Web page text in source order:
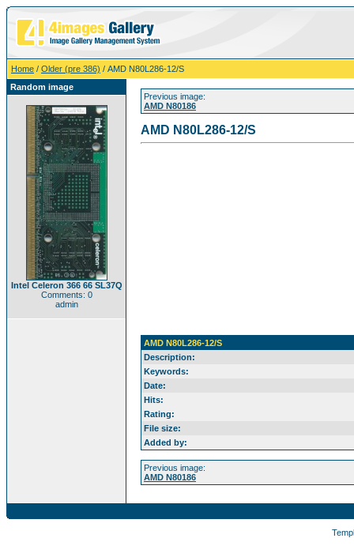
Home / Older (pre 386) / AMD N80L286-12/S
Random image
Intel Celeron 366 66 SL37Q
Comments: 0
admin
Previous image:
AMD N80186
AMD N80L286-12/S
AMD N80L286-12/S
Description:
Keywords:
Date:
Hits:
Rating:
File size:
Added by:
Previous image:
AMD N80186